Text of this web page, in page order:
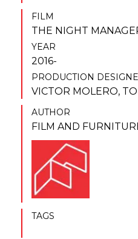
FILM
THE NIGHT
YEAR
2016-
PRODUCTION
VICTOR MOLERO,
AUTHOR
FILM AND
TAGS